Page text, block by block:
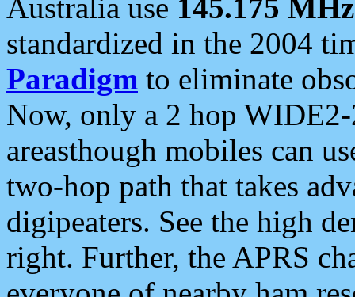
Australia use 145.175 MHz
standardized in the 2004
Paradigm to eliminate
Now, only a 2 hop
areasthough mobiles can
two-hop path that takes
digipeaters. See the high
right. Further, the APRS